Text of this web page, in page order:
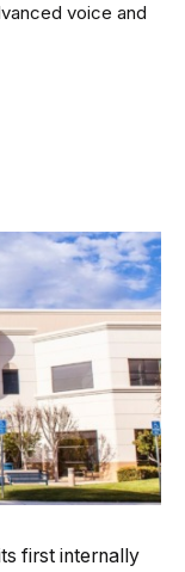
voice and
first internally